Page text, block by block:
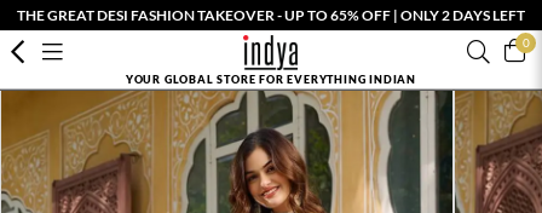
THE GREAT DESI FASHION TAKEOVER - UP TO 65% OFF | ONLY 2 DAYS LEFT
0
YOUR GLOBAL STORE FOR EVERYTHING INDIAN